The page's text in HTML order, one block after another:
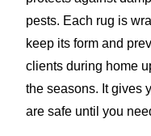
pests. Each rug is
keep its form and
clients during home
the seasons. It gives
are safe until you